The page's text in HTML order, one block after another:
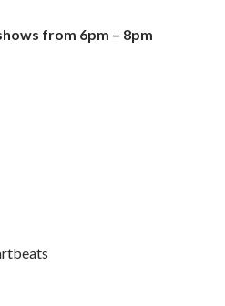
from 6pm – 8pm